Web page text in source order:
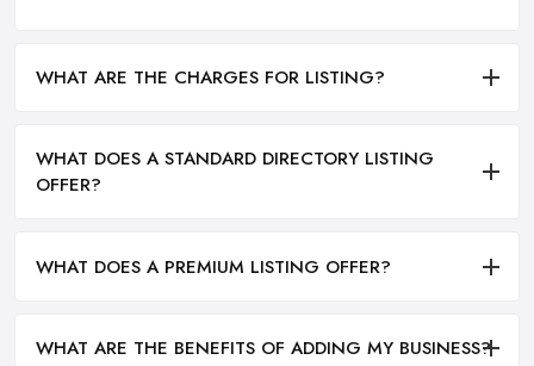
WHAT ARE THE CHARGES FOR LISTING?
WHAT DOES A STANDARD DIRECTORY LISTING
OFFER?
WHAT DOES A PREMIUM LISTING OFFER?
WHAT ARE THE BENEFITS OF ADDING MY BUSINESS?